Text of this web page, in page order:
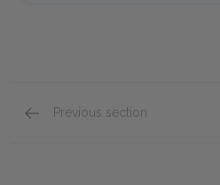
Previous section